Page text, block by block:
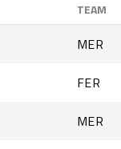
TEAM
MER
FER
MER